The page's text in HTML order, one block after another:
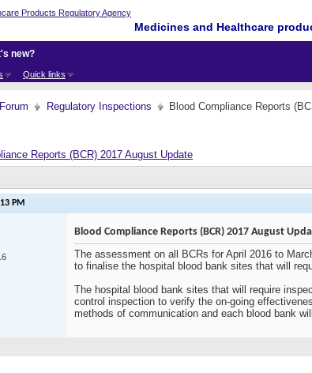
Medicines and Healthcare
Quick links
new?
Regulatory Inspections Blood Compliance Reports
Reports (BCR) 2017 August Update
PM
Blood Compliance Reports (BCR) 2017 August
The assessment on all BCRs for April 2016 to
to finalise the hospital blood bank sites that will
The hospital blood bank sites that will require
control inspection to verify the on-going
methods of communication and each blood bank